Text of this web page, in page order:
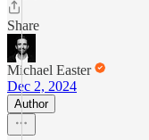
Share
Michael Easter
Dec 2, 2024
Author